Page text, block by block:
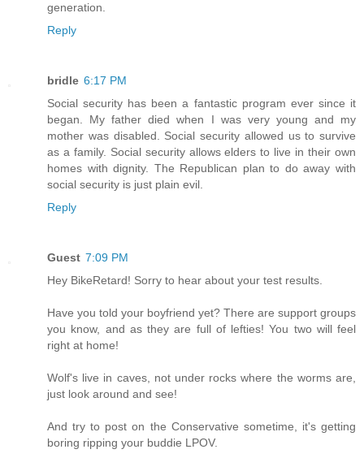
generation.
Reply
bridle 6:17 PM
Social security has been a fantastic program ever since it
began. My father died when I was very young and my
mother was disabled. Social security allowed us to survive
as a family. Social security allows elders to live in their own
homes with dignity. The Republican plan to do away with
social security is just plain evil.
Reply
Guest 7:09 PM
Hey BikeRetard! Sorry to hear about your test results.
Have you told your boyfriend yet? There are support groups
you know, and as they are full of lefties! You two will feel
right at home!
Wolf's live in caves, not under rocks where the worms are,
just look around and see!
And try to post on the Conservative sometime, it's getting
boring ripping your buddie LPOV.